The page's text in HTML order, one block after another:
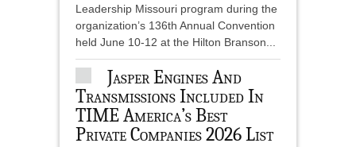
Leadership Missouri program during the
organization’s 136th Annual Convention
held June 10-12 at the Hilton Branson...
Jasper Engines And
Transmissions Included In
TIME America’s Best
Private Companies 2026 List